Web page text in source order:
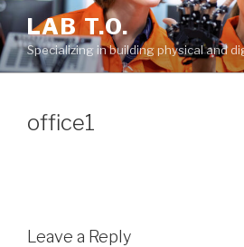
Skip
to
content
LAB T.O.
Specializing in building physical and
office1
Leave a Reply